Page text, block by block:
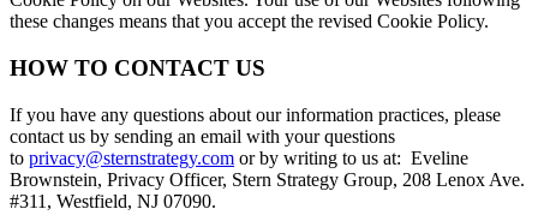
these changes means that you accept the revised Cookie Policy.
HOW TO CONTACT US
If you have any questions about our information practices, please
contact us by sending an email with your questions
to privacy@sternstrategy.com or by writing to us at: Eveline
Brownstein, Privacy Officer, Stern Strategy Group, 208 Lenox Ave.
#311, Westfield, NJ 07090.